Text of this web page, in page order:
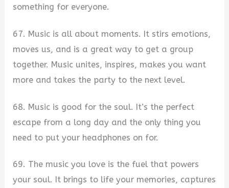
something for everyone.
67. Music is all about moments. It stirs emotions,
moves us, and is a great way to get a group
together. Music unites, inspires, makes you want
more and takes the party to the next level.
68. Music is good for the soul. It’s the perfect
escape from a long day and the only thing you
need to put your headphones on for.
69. The music you love is the fuel that powers
your soul. It brings to life your memories, captures